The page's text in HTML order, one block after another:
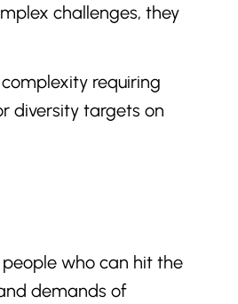
challenges, they
requiring
diversity targets on
people who can hit the
demands of